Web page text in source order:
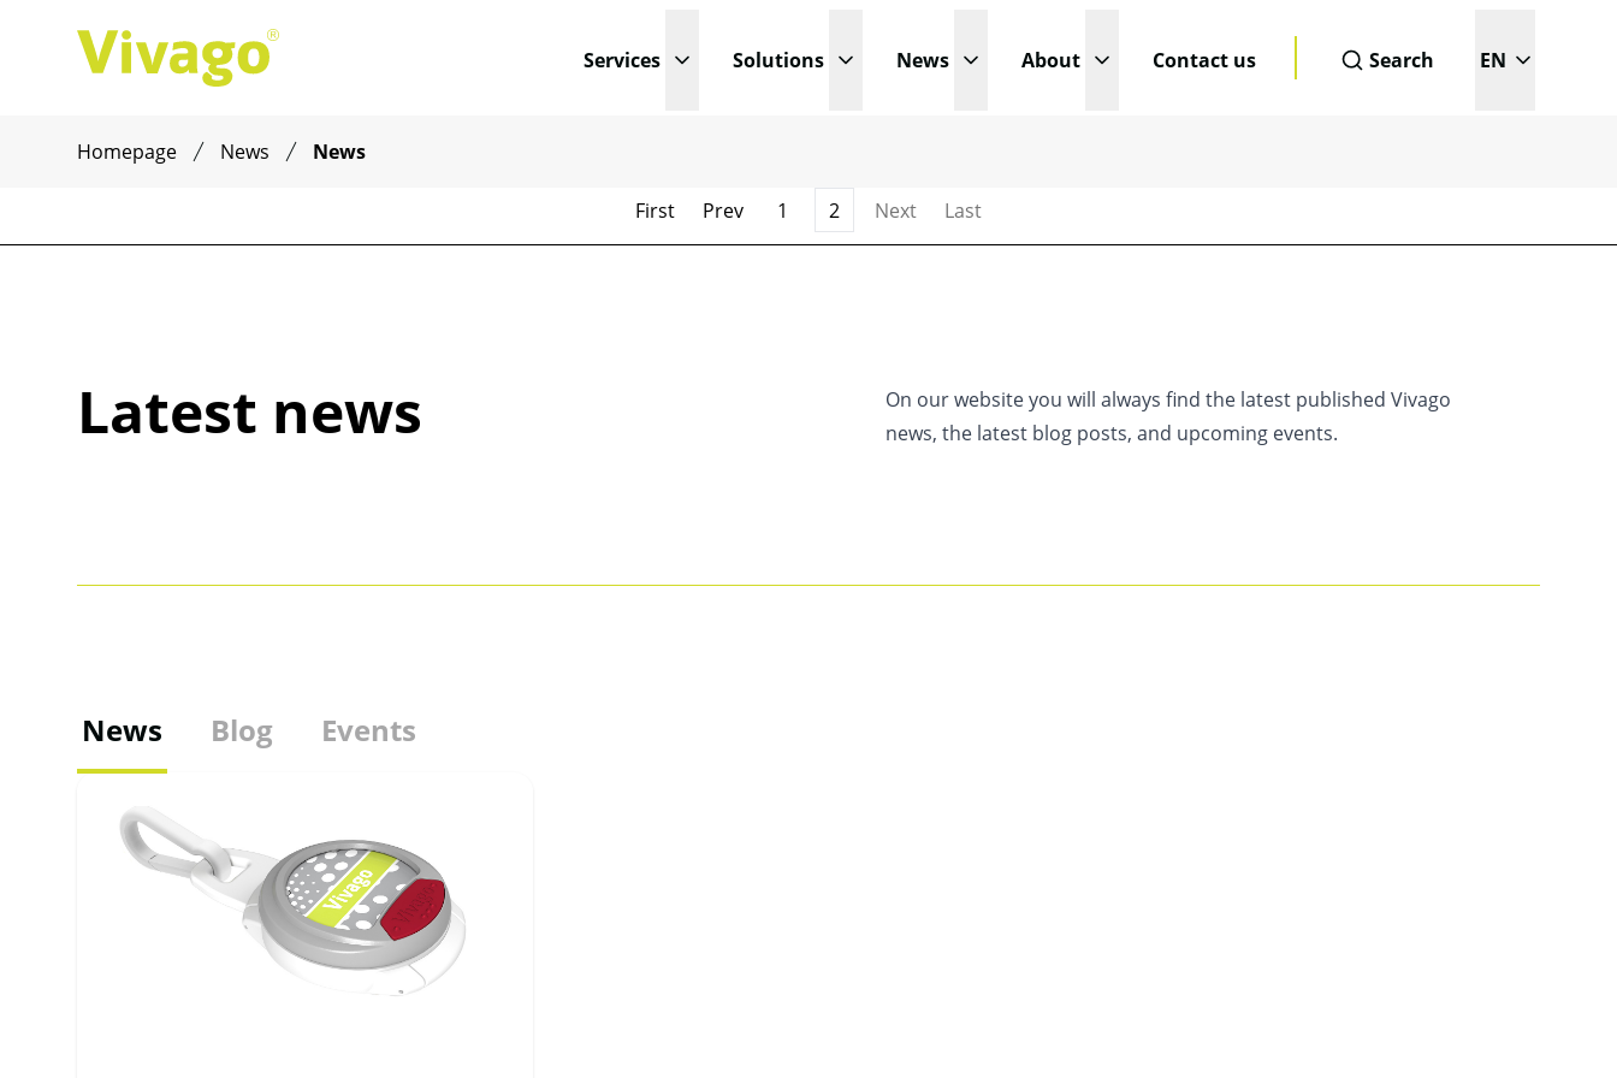
Services Open submenu
Solutions Open submenu
News Open submenu
About Open submenu
Contact us
This is a search field with an
Search Change page
EN
Homepage News News
First Prev 1 2 Next Last
Latest news
On our website you will always find the latest published Vivago
news, the latest blog posts, and upcoming events.
News Blog Events